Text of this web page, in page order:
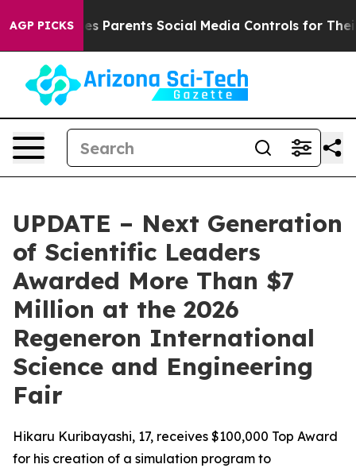
AGP PICKSSocial Media Controls for Their Kids. Should
UPDATE – Next Generation
of Scientific Leaders
Awarded More Than $7
Million at the 2026
Regeneron International
Science and Engineering
Fair
Hikaru Kuribayashi, 17, receives $100,000 Top Award
for his creation of a simulation program to